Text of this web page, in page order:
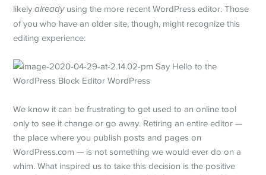
likelyalreadyusing the more recent WordPress editor. Those
of you who have an older site, though, might recognize this
editing experience:
We know it can be frustrating to get used to an online tool
only to see it change or go away. Retiring an entire editor —
the place where you publish posts and pages on
WordPress.com — is not something we would ever do on a
whim. What inspired us to take this decision is the positive